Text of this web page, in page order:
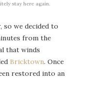
stay here again.
so we decided to
from the
that winds
Bricktown. Once
restored into an